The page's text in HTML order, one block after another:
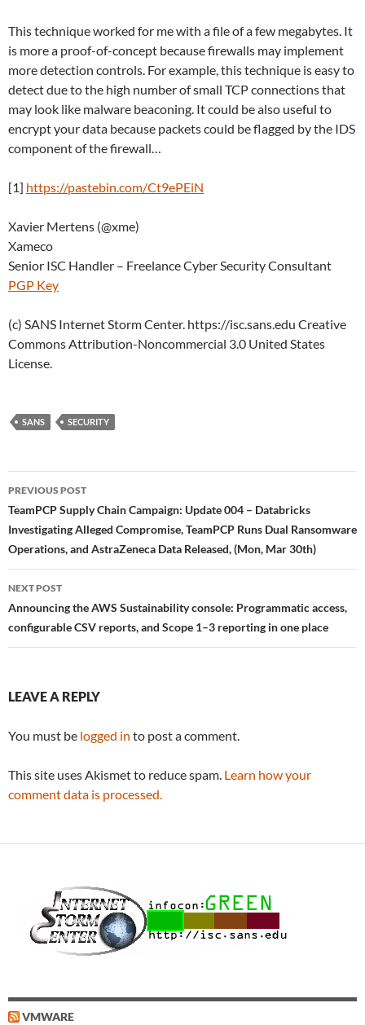
This technique worked for me with a file of a few megabytes. It
is more a proof-of-concept because firewalls may implement
more detection controls. For example, this technique is easy to
detect due to the high number of small TCP connections that
may look like malware beaconing. It could be also useful to
encrypt your data because packets could be flagged by the IDS
component of the firewall…
[1] https://pastebin.com/Ct9ePEiN
Xavier Mertens (@xme)
Xameco
Senior ISC Handler – Freelance Cyber Security Consultant
PGP Key
(c) SANS Internet Storm Center. https://isc.sans.edu Creative
Commons Attribution-Noncommercial 3.0 United States
License.
SANS SECURITY
Post
navigation
PREVIOUS POST
TeamPCP Supply Chain Campaign: Update 004 – Databricks
Investigating Alleged Compromise, TeamPCP Runs Dual Ransomware
Operations, and AstraZeneca Data Released, (Mon, Mar 30th)
NEXT POST
Announcing the AWS Sustainability console: Programmatic access,
configurable CSV reports, and Scope 1–3 reporting in one place
LEAVE A REPLY
You must be logged in to post a comment.
This site uses Akismet to reduce spam. Learn how your
comment data is processed.
VMWARE